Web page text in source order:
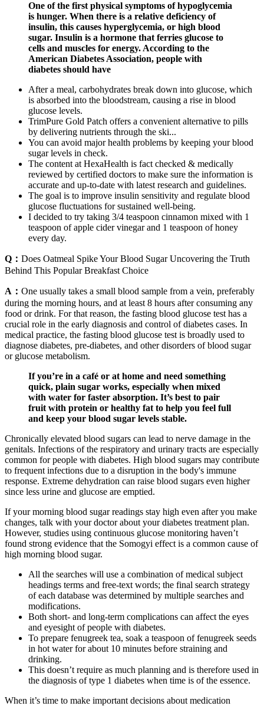
One of the first physical symptoms of hypoglycemia
is hunger. When there is a relative deficiency of
insulin, this causes hyperglycemia, or high blood
sugar. Insulin is a hormone that ferries glucose to
cells and muscles for energy. According to the
American Diabetes Association, people with
diabetes should have
After a meal, carbohydrates break down into glucose, which
is absorbed into the bloodstream, causing a rise in blood
glucose levels.
TrimPure Gold Patch offers a convenient alternative to pills
by delivering nutrients through the ski...
You can avoid major health problems by keeping your blood
sugar levels in check.
The content at HexaHealth is fact checked & medically
reviewed by certified doctors to make sure the information is
accurate and up-to-date with latest research and guidelines.
The goal is to improve insulin sensitivity and regulate blood
glucose fluctuations for sustained well-being.
I decided to try taking 3/4 teaspoon cinnamon mixed with 1
teaspoon of apple cider vinegar and 1 teaspoon of honey
every day.
Q： Does Oatmeal Spike Your Blood Sugar Uncovering the Truth
Behind This Popular Breakfast Choice
A： One usually takes a small blood sample from a vein, preferably
during the morning hours, and at least 8 hours after consuming any
food or drink. For that reason, the fasting blood glucose test has a
crucial role in the early diagnosis and control of diabetes cases. In
medical practice, the fasting blood glucose test is broadly used to
diagnose diabetes, pre-diabetes, and other disorders of blood sugar
or glucose metabolism.
If you’re in a café or at home and need something
quick, plain sugar works, especially when mixed
with water for faster absorption. It’s best to pair
fruit with protein or healthy fat to help you feel full
and keep your blood sugar levels stable.
Chronically elevated blood sugars can lead to nerve damage in the
genitals. Infections of the respiratory and urinary tracts are especially
common for people with diabetes. High blood sugars may contribute
to frequent infections due to a disruption in the body's immune
response. Extreme dehydration can raise blood sugars even higher
since less urine and glucose are emptied.
If your morning blood sugar readings stay high even after you make
changes, talk with your doctor about your diabetes treatment plan.
However, studies using continuous glucose monitoring haven’t
found strong evidence that the Somogyi effect is a common cause of
high morning blood sugar.
All the searches will use a combination of medical subject
headings terms and free-text words; the final search strategy
of each database was determined by multiple searches and
modifications.
Both short- and long-term complications can affect the eyes
and eyesight of people with diabetes.
To prepare fenugreek tea, soak a teaspoon of fenugreek seeds
in hot water for about 10 minutes before straining and
drinking.
This doesn’t require as much planning and is therefore used in
the diagnosis of type 1 diabetes when time is of the essence.
When it’s time to make important decisions about medication